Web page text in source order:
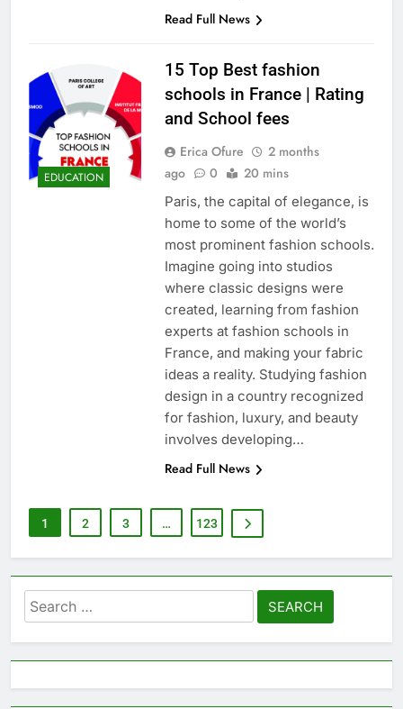
Read Full News
EDUCATION
15 Top Best fashion
schools in France | Rating
and School fees
Erica Ofure
2 months
ago
0 20 mins
Paris, the capital of elegance, is
home to some of the world’s
most prominent fashion schools.
Imagine going into studios
where classic designs were
created, learning from fashion
experts at fashion schools in
France, and making your fabric
ideas a reality. Studying fashion
design in a country recognized
for fashion, luxury, and beauty
involves developing…
Read Full News
1 2 3 … 123
Search
for: